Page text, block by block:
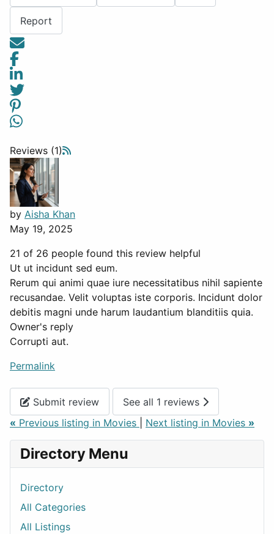
Report
Reviews (1)
by Aisha Khan
May 19, 2025
21 of 26 people found this review helpful
Ut ut incidunt sed eum.
Rerum qui animi quae iure necessitatibus nihil sapiente
recusandae. Velit voluptas iste corporis. Incidunt dolor
debitis magni unde harum laudantium blanditiis quia.
Owner's reply
Corrupti aut.
Permalink
Submit review
See all 1 reviews
« Previous listing in Movies Next listing in Movies »
Directory Menu
Directory
All Categories
All Listings